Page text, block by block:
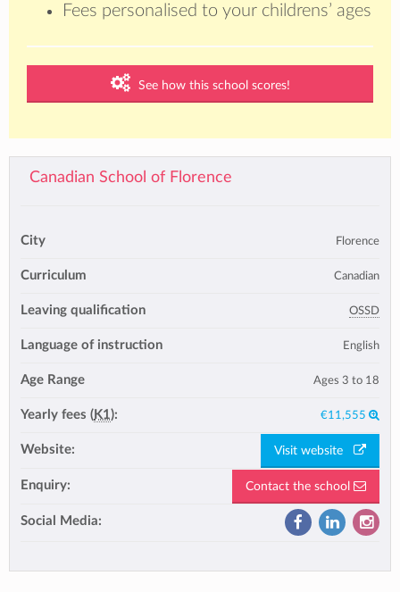
Fees personalised to your childrens’ ages
See how this school scores!
Canadian School of Florence
City Florence
Curriculum Canadian
Leaving qualification OSSD
Language of instruction English
Age Range Ages 3 to 18
Yearly fees ( K1): €11,555
Website: Visit website
Enquiry: Contact the school
Social Media: